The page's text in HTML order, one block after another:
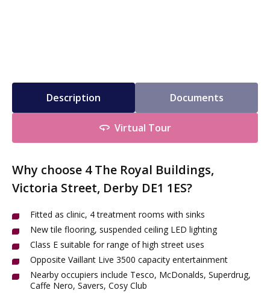
Description Documents
Virtual Tour
Why choose 4 The Royal Buildings,
Victoria Street, Derby DE1 1ES?
Fitted as clinic, 4 treatment rooms with sinks
New tile flooring, suspended ceiling LED lighting
Class E suitable for range of high street uses
Opposite Vaillant Live 3500 capacity entertainment
Nearby occupiers include Tesco, McDonalds, Superdrug,
Caffe Nero, Savers, Cosy Club